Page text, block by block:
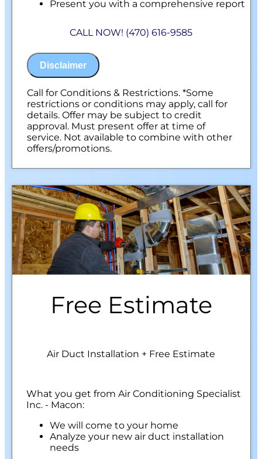
Present you with a comprehensive report
100% customer satisfaction on all repairs &
installations
CALL NOW! (470) 616-9585
Disclaimer
Call for Conditions & Restrictions. *Some
restrictions or conditions may apply, call for
details. Offer may be subject to credit
approval. Must present offer at time of
service. Not available to combine with other
offers/promotions.
Free Estimate
Air Duct Installation + Free Estimate
What you get from Air Conditioning Specialist
Inc. - Macon:
We will come to your home
Analyze your new air duct installation
needs